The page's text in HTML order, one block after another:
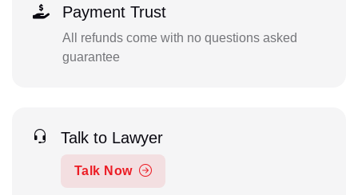
Payment Trust
All refunds come with no questions asked
guarantee
Talk to Lawyer
Talk Now